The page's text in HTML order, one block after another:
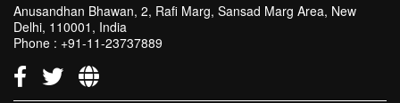
Anusandhan Bhawan, 2, Rafi Marg, Sansad Marg Area, New
Delhi, 110001, India
Phone : +91-11-23737889